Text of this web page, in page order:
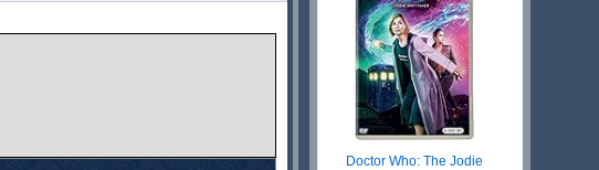
Doctor Who: The Jodie